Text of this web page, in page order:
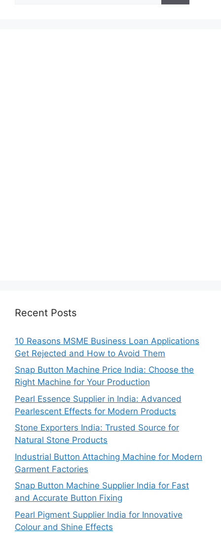
Recent Posts
10 Reasons MSME Business Loan Applications
Get Rejected and How to Avoid Them
Snap Button Machine Price India: Choose the
Right Machine for Your Production
Pearl Essence Supplier in India: Advanced
Pearlescent Effects for Modern Products
Stone Exporters India: Trusted Source for
Natural Stone Products
Industrial Button Attaching Machine for Modern
Garment Factories
Snap Button Machine Supplier India for Fast
and Accurate Button Fixing
Pearl Pigment Supplier India for Innovative
Colour and Shine Effects